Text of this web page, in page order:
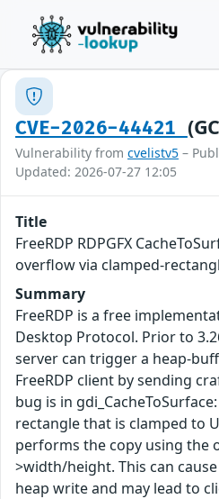
CVE-2026-44421
Vulnerability from cvelistv5 –
Updated: 2026-07-27 12:05
Title
FreeRDP RDPGFX
overflow via clamped-
Summary
FreeRDP is a free
Desktop Protocol. Prior to
server can trigger a heap-
FreeRDP client by sending
bug is in
rectangle that is clamped to
performs the copy using the
>width/height. This can
heap write and may lead to